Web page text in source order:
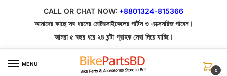
CALL OR CHAT NOW: +8801324-815366
আমাদের কাছে সব ধরনের মোটরসাইকেলের পার্টস ও এক্সেসরিজ পাবেন।
আমরা ৫ বছর ধরে ২৪ ঘন্টা গ্রাহক সেবা দিয়ে যাচ্ছি।
MENU
0